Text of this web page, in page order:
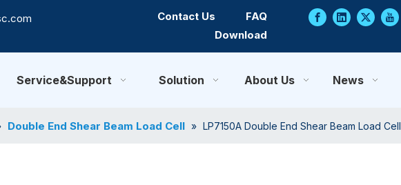
Contact Us
FAQ
Download
Service&Support Solution About Us News
Double End Shear Beam Load Cell » LP7150A Double End Shear Beam Load Cell